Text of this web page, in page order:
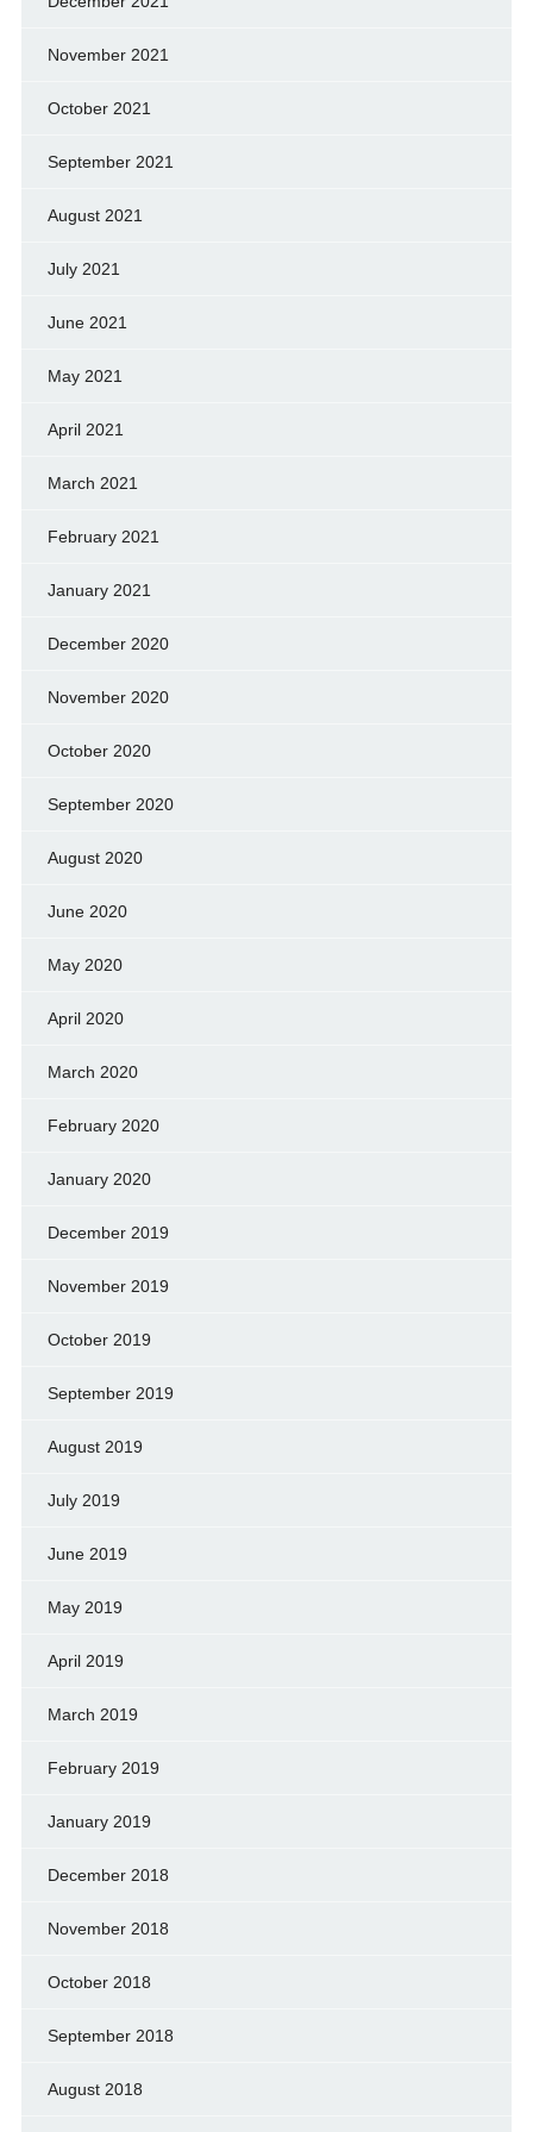
November 2021
October 2021
September 2021
August 2021
July 2021
June 2021
May 2021
April 2021
March 2021
February 2021
January 2021
December 2020
November 2020
October 2020
September 2020
August 2020
June 2020
May 2020
April 2020
March 2020
February 2020
January 2020
December 2019
November 2019
October 2019
September 2019
August 2019
July 2019
June 2019
May 2019
April 2019
March 2019
February 2019
January 2019
December 2018
November 2018
October 2018
September 2018
August 2018